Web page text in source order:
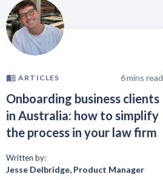
ARTICLES 6mins read
Onboarding business clients
in Australia: how to simplify
the process in your law firm
Written by:
Jesse Delbridge, Product Manager